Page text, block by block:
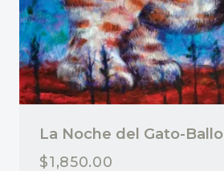
La Noche del Gato-Ballo
$1,850.00